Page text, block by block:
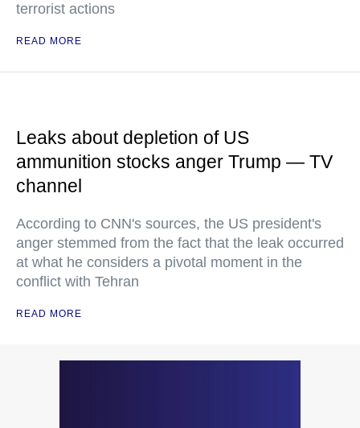
terrorist actions
READ MORE
Leaks about depletion of US
ammunition stocks anger Trump — TV
channel
According to CNN's sources, the US president's
anger stemmed from the fact that the leak occurred
at what he considers a pivotal moment in the
conflict with Tehran
READ MORE